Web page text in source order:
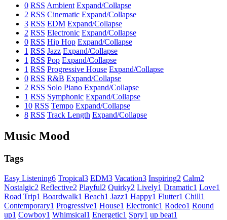
0 RSS Ambient Expand/Collapse
2 RSS Cinematic Expand/Collapse
3 RSS EDM Expand/Collapse
2 RSS Electronic Expand/Collapse
0 RSS Hip Hop Expand/Collapse
1 RSS Jazz Expand/Collapse
1 RSS Pop Expand/Collapse
1 RSS Progressive House Expand/Collapse
0 RSS R&B Expand/Collapse
2 RSS Solo Piano Expand/Collapse
1 RSS Symphonic Expand/Collapse
10 RSS Tempo Expand/Collapse
8 RSS Track Length Expand/Collapse
Music Mood
Tags
Easy Listening6 Tropical3 EDM3 Vacation3 Inspiring2 Calm2
Nostalgic2 Reflective2 Playful2 Quirky2 Lively1 Dramatic1 Love1
Road Trip1 Boardwalk1 Beach1 Jazz1 Happy1 Flutter1 Chill1
Contemporary1 Progressive1 House1 Electronic1 Rodeo1 Round
up1 Cowboy1 Whimsical1 Energetic1 Spry1 up beat1